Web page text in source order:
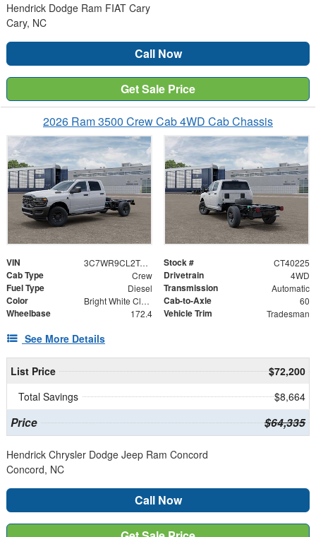
Hendrick Dodge Ram FIAT Cary
Cary, NC
Call Now
Get Sale Price
2026 Ram 3500 Crew Cab 4WD Cab Chassis
VIN 3C7WR9CL2TG312771 Stock # CT40225
Cab Type Crew Drivetrain 4WD
Fuel Type Diesel Transmission Automatic
Color Bright White Clearcoat Cab-to-Axle 60
Wheelbase 172.4 Vehicle Trim Tradesman
See More Details
List Price
$72,200
Total Savings
$8,664
Price $64,335
Hendrick Chrysler Dodge Jeep Ram Concord
Concord, NC
Call Now